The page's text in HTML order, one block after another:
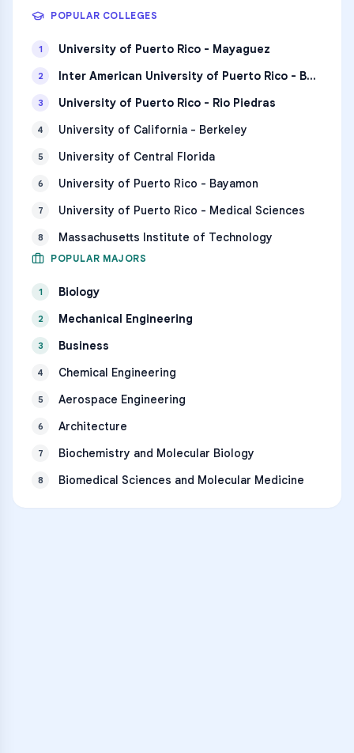
POPULAR COLLEGES
1 University of Puerto Rico - Mayaguez
2 Inter American University of Puerto Rico - Bayamon
3 University of Puerto Rico - Rio Piedras
4 University of California - Berkeley
5 University of Central Florida
6 University of Puerto Rico - Bayamon
7 University of Puerto Rico - Medical Sciences
8 Massachusetts Institute of Technology
POPULAR MAJORS
1 Biology
2 Mechanical Engineering
3 Business
4 Chemical Engineering
5 Aerospace Engineering
6 Architecture
7 Biochemistry and Molecular Biology
8 Biomedical Sciences and Molecular Medicine